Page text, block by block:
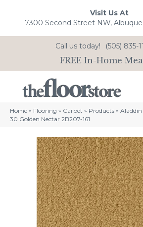
Visit Us At
7300 Second Street NW,
Call us today! (505) 835-
FREE In-Home
Home » Flooring » Carpet » Products »
30 Golden Nectar 2B207-161